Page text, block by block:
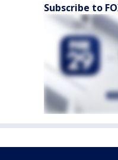
Subscribe to